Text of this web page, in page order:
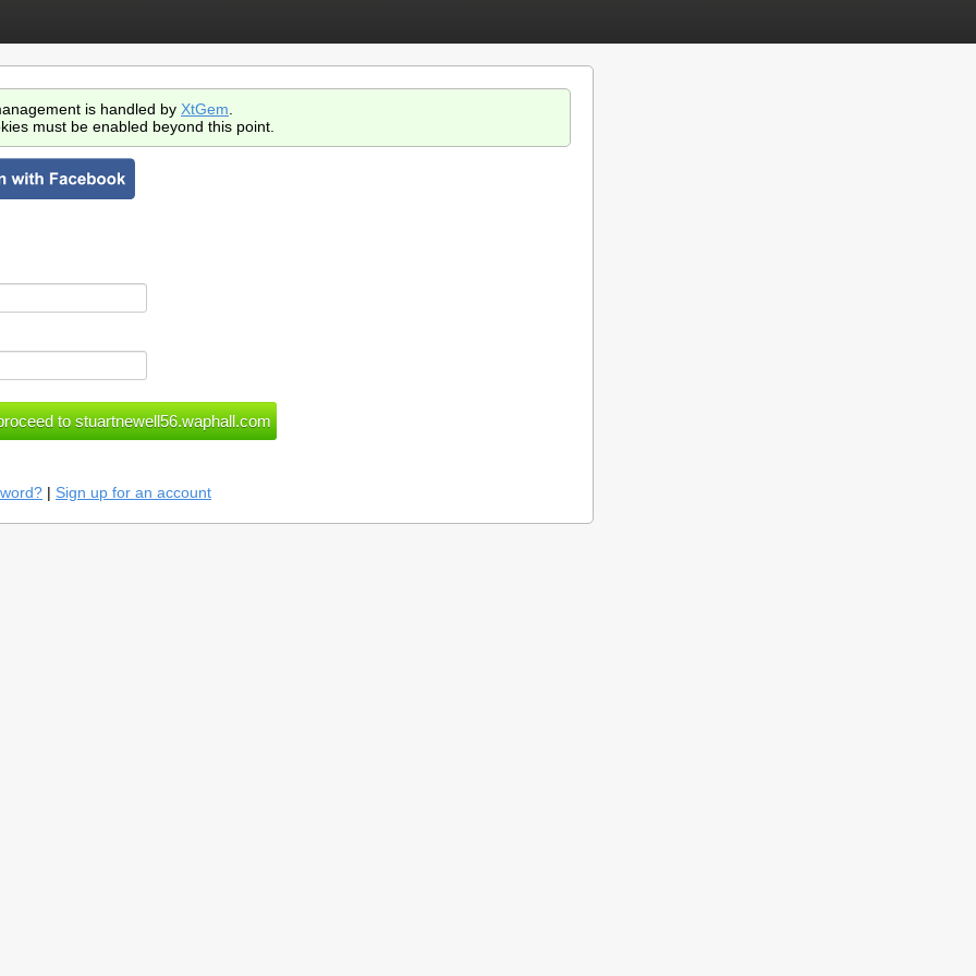
is handled by XtGem
must be enabled beyond this point.
| Sign up for an account